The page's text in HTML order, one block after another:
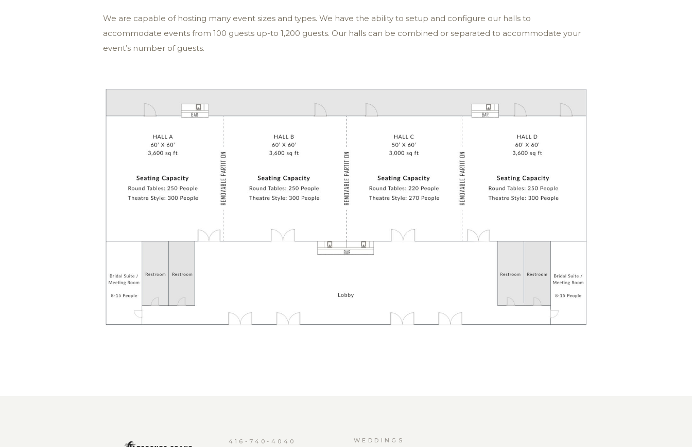
We are capable of hosting many event sizes and types. We have the ability to setup and configure our halls to
accommodate events from 100 guests up-to 1,200 guests. Our halls can be combined or separated to accommodate your
event’s number of guests.
416-740-4040 WEDDINGS